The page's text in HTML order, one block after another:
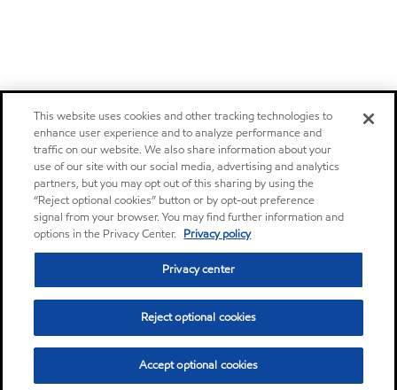
This website uses cookies and other tracking technologies to
enhance user experience and to analyze performance and
traffic on our website. We also share information about your
use of our site with our social media, advertising and analytics
partners, but you may opt out of this sharing by using the
“Reject optional cookies” button or by opt-out preference
signal from your browser. You may find further information and
options in the Privacy Center. Privacy policy
Privacy center
Reject optional cookies
Accept optional cookies